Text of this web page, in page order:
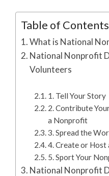
Table of Contents
What is National
National Nonprofit
Volunteers
1. Tell Your Story
2. Contribute
a Nonprofit
3. Spread the
4. Create or Host
5. Sport Your
National Nonprofit